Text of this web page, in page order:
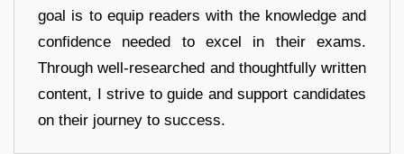
goal is to equip readers with the knowledge and
confidence needed to excel in their exams.
Through well-researched and thoughtfully written
content, I strive to guide and support candidates
on their journey to success.